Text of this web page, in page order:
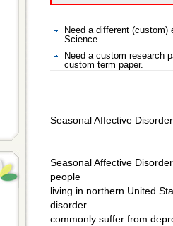
Need a different
Science
Need a custom research
custom term paper.
Seasonal Affective Disorder
Seasonal Affective
people
living in northern United
disorder
commonly suffer from